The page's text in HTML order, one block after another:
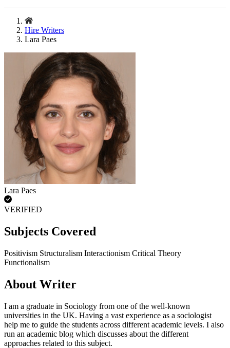
Hire Writers
Lara Paes
Lara Paes
VERIFIED
Subjects Covered
Positivism Structuralism Interactionism Critical Theory
Functionalism
About Writer
I am a graduate in Sociology from one of the well-known
universities in the UK. Having a vast experience as a sociologist
help me to guide the students across different academic levels. I also
run an academic blog which discusses about the different
approaches related to this subject.